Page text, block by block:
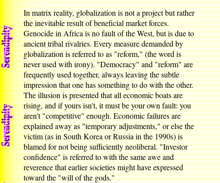
In matrix reality, globalization is not a project but rather
the inevitable result of beneficial market forces.
Genocide in Africa is no fault of the West, but is due to
ancient tribal rivalries. Every measure demanded by
globalization is referred to as "reform," (the word is
never used with irony). "Democracy" and "reform" are
frequently used together, always leaving the subtle
impression that one has something to do with the other.
The illusion is presented that all economic boats are
rising, and if yours isn't, it must be your own fault: you
aren't "competitive" enough. Economic failures are
explained away as "temporary adjustments," or else the
victim (as in South Korea or Russia in the 1990s) is
blamed for not being sufficiently neoliberal. "Investor
confidence" is referred to with the same awe and
reverence that earlier societies might have expressed
toward the "will of the gods."